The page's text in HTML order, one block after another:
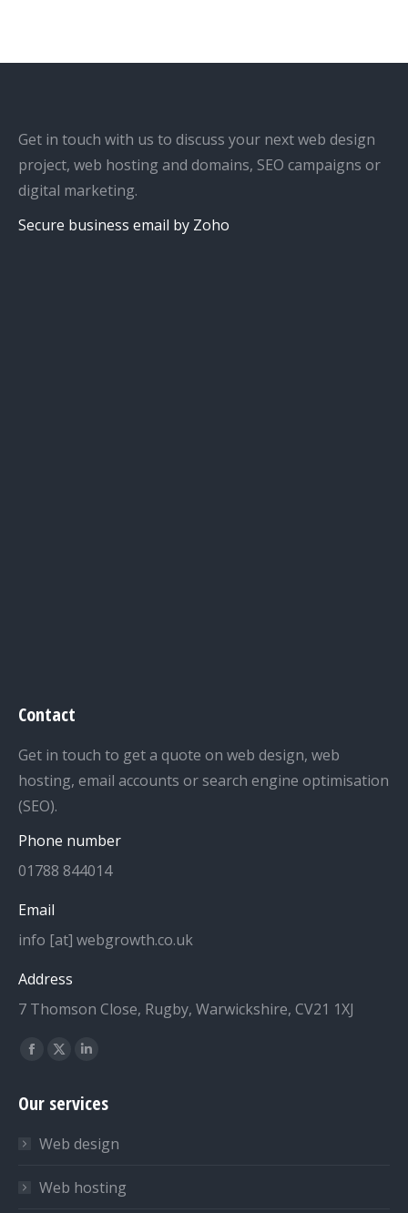
Get in touch with us to discuss your next web design
project, web hosting and domains, SEO campaigns or
digital marketing.
Secure business email by Zoho
Contact
Get in touch to get a quote on web design, web
hosting, email accounts or search engine optimisation
(SEO).
Phone number
01788 844014
Email
info [at] webgrowth.co.uk
Address
7 Thomson Close, Rugby, Warwickshire, CV21 1XJ
Find us on:
Facebook
opens
new
window
X
opens
new
window
Linkedin
opens
new
window
Our services
Web design
Web hosting